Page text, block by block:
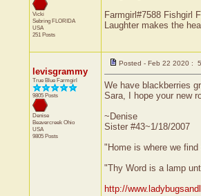
Vicki
Sebring FLORIDA
USA
251 Posts
Farmgirl#7588 Fishgirl
Laughter makes the
levisgrammy
True Blue Farmgirl
9805 Posts
Denise
Beavercreek Ohio
USA
9805 Posts
Posted - Feb 22 2020 :
We have blackberries
Sara, I hope your new
~Denise
Sister #43~1/18/2007
"Home is where we
"Thy Word is a lamp
http://